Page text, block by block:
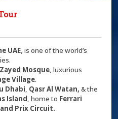
UAE, is one of the world’s
Mosque, luxurious
Village.
Dhabi, Qasr Al Watan,& the
Island, home to Ferrari
Prix Circuit.